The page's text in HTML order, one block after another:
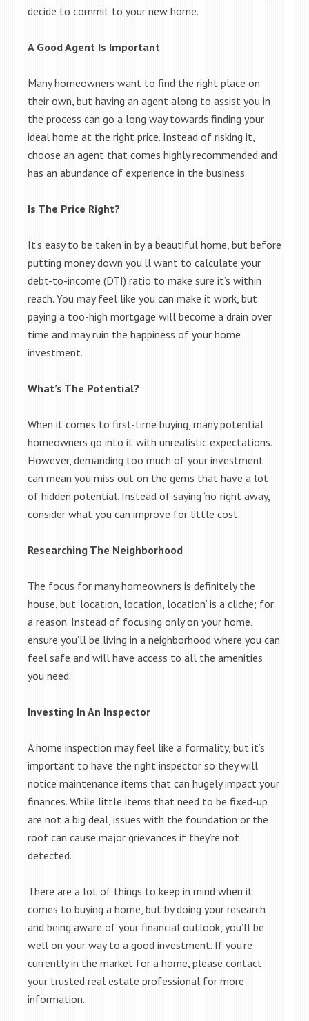
decide to commit to your new home.
A Good Agent Is Important
Many homeowners want to find the right place on
their own, but having an agent along to assist you in
the process can go a long way towards finding your
ideal home at the right price. Instead of risking it,
choose an agent that comes highly recommended and
has an abundance of experience in the business.
Is The Price Right?
It’s easy to be taken in by a beautiful home, but before
putting money down you’ll want to calculate your
debt-to-income (DTI) ratio to make sure it’s within
reach. You may feel like you can make it work, but
paying a too-high mortgage will become a drain over
time and may ruin the happiness of your home
investment.
What’s The Potential?
When it comes to first-time buying, many potential
homeowners go into it with unrealistic expectations.
However, demanding too much of your investment
can mean you miss out on the gems that have a lot
of hidden potential. Instead of saying ‘no’ right away,
consider what you can improve for little cost.
Researching The Neighborhood
The focus for many homeowners is definitely the
house, but ‘location, location, location’ is a cliche; for
a reason. Instead of focusing only on your home,
ensure you’ll be living in a neighborhood where you can
feel safe and will have access to all the amenities
you need.
Investing In An Inspector
A home inspection may feel like a formality, but it’s
important to have the right inspector so they will
notice maintenance items that can hugely impact your
finances. While little items that need to be fixed-up
are not a big deal, issues with the foundation or the
roof can cause major grievances if they’re not
detected.
There are a lot of things to keep in mind when it
comes to buying a home, but by doing your research
and being aware of your financial outlook, you’ll be
well on your way to a good investment. If you’re
currently in the market for a home, please contact
your trusted real estate professional for more
information.